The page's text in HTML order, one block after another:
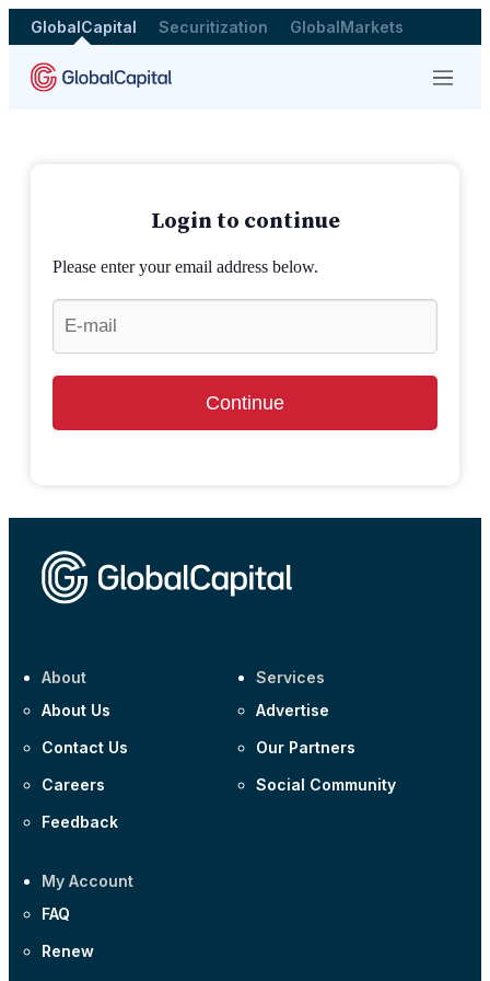
GlobalCapital Securitization GlobalMarkets
Menu
Login to continue
Please enter your email address below.
Continue
About
About Us
Contact Us
Careers
Feedback
Services
Advertise
Our Partners
Social Community
My Account
FAQ
Renew